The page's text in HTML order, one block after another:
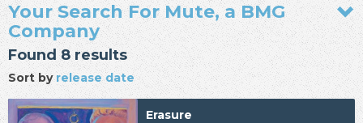
Your Search For Mute, a BMG
Company
Found 8 results
Sort byrelease date
Erasure